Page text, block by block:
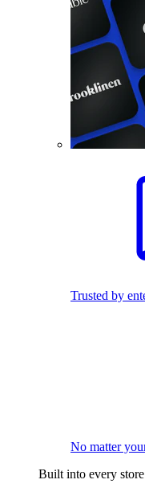
Trusted by
No matter
Built into every store